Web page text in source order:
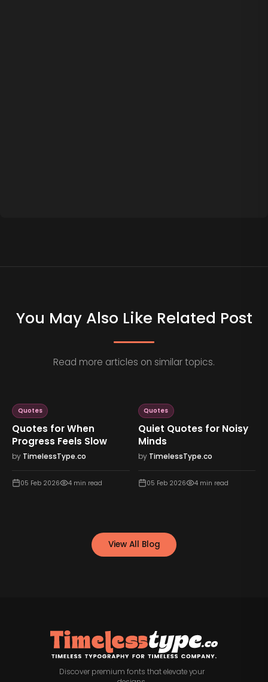
You May Also Like Related Post
Read more articles on similar topics.
Quotes
Quotes for When
Progress Feels Slow
by TimelessType.co
05 Feb 2026 4 min read
Quotes
Quiet Quotes for Noisy
Minds
by TimelessType.co
05 Feb 2026 4min read
View All Blog
Discover premium fonts that elevate your